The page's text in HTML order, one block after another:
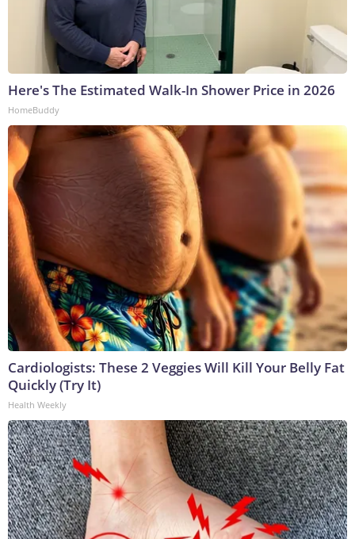
Here's The Estimated Walk-In Shower Price in 2026
HomeBuddy
Cardiologists: These 2 Veggies Will Kill Your Belly Fat
Quickly (Try It)
Health Weekly